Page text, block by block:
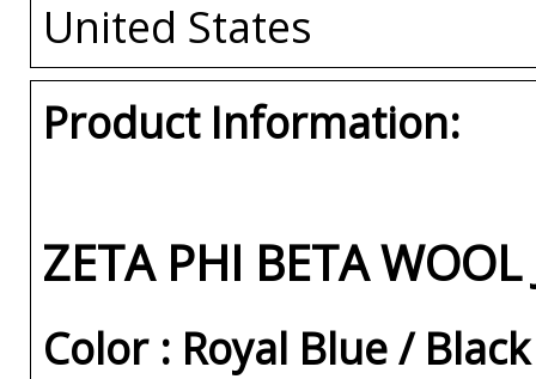
United States
Product Information:
ZETA PHI BETA WOOL
Color : Royal Blue / Black